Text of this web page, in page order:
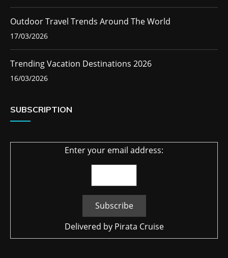
Outdoor Travel Trends Around The World
17/03/2026
Trending Vacation Destinations 2026
16/03/2026
SUBSCRIPTION
Enter your email address:
Delivered by Pirata Cruise